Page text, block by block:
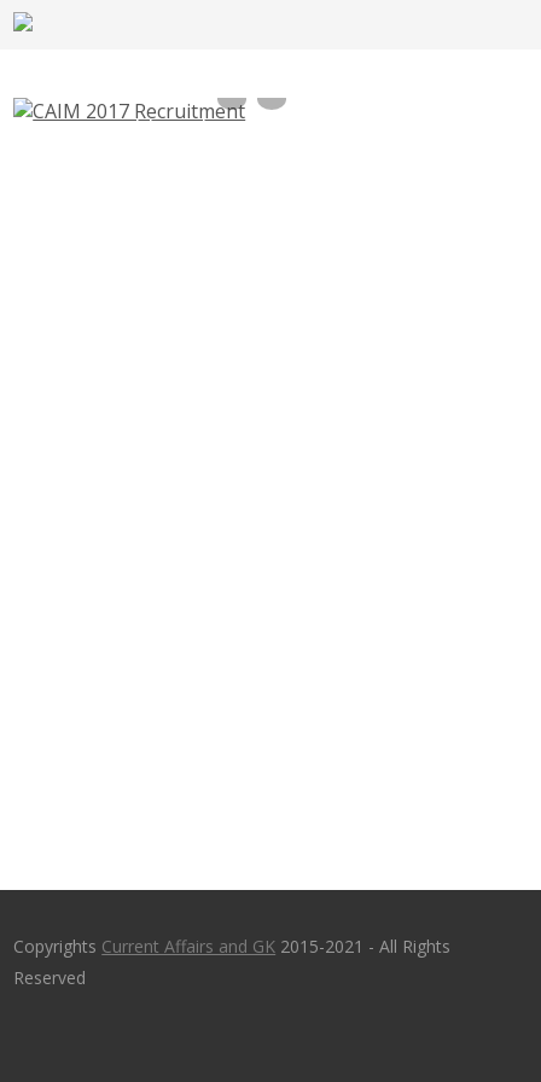
CAIM Field Facilitator Recruitment 2017,
Copyrights Current Affairs and GK 2015-2021 - All Rights
Reserved